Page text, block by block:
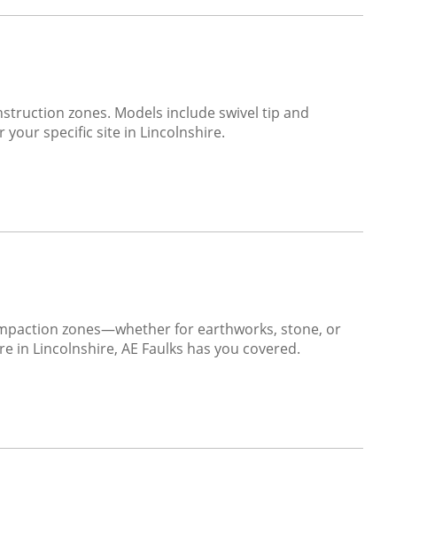
zones. Models include swivel tip and
specific site in Lincolnshire.
zones—whether for earthworks, stone, or
Lincolnshire, AE Faulks has you covered.